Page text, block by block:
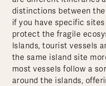
distinctions between
if you have specific
protect the fragile
Islands, tourist vessels
the same island site
most vessels follow a
around the islands,